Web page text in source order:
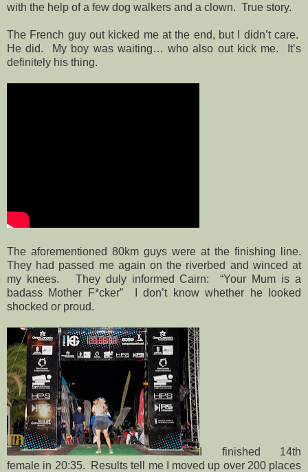
with the help of a few dog walkers and a clown. True story.
The French guy out kicked me at the end, but I didn’t care.
He did.
My boy was waiting… who also out kick me.
It’s
definitely his thing.
The aforementioned 80km guys were at the finishing line.
They had passed me again on the riverbed and winced at
my knees.
They duly informed Cairn:
“Your Mum is a
badass Mother F*cker”
I don’t know whether he looked
shocked or proud.
I finished 14th
female in 20:35. Results tell me I moved up over 200 places